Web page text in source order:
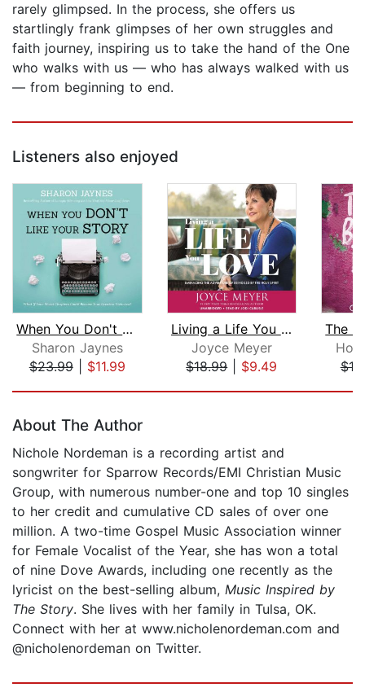
rarely glimpsed. In the process, she offers us
startlingly frank glimpses of her own struggles and
faith journey, inspiring us to take the hand of the One
who walks with us — who has always walked with us
— from beginning to end.
Listeners also enjoyed
When You Don't Like Your Story
Sharon Jaynes
$23.99| $11.99
Living a Life You Love
Joyce Meyer
$18.99| $9.49
About The Author
Nichole Nordeman is a recording artist and
songwriter for Sparrow Records/EMI Christian Music
Group, with numerous number-one and top 10 singles
to her credit and cumulative CD sales of over one
million. A two-time Gospel Music Association winner
for Female Vocalist of the Year, she has won a total
of nine Dove Awards, including one recently as the
lyricist on the best-selling album, Music Inspired by
The Story. She lives with her family in Tulsa, OK.
Connect with her at www.nicholenordeman.com and
@nicholenordeman on Twitter.